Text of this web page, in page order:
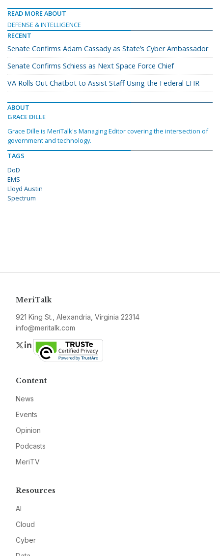
READ MORE ABOUT
DEFENSE & INTELLIGENCE
RECENT
Senate Confirms Adam Cassady as State’s Cyber Ambassador
Senate Confirms Schiess as Next Space Force Chief
VA Rolls Out Chatbot to Assist Staff Using the Federal EHR
ABOUT
GRACE DILLE
Grace Dille is MeriTalk's Managing Editor covering the intersection of
government and technology.
TAGS
DoD
EMS
Lloyd Austin
Spectrum
MeriTalk
921 King St., Alexandria, Virginia 22314
info@meritalk.com
Twitter
LinkedIn
Content
News
Events
Opinion
Podcasts
MeriTV
Resources
AI
Cloud
Cyber